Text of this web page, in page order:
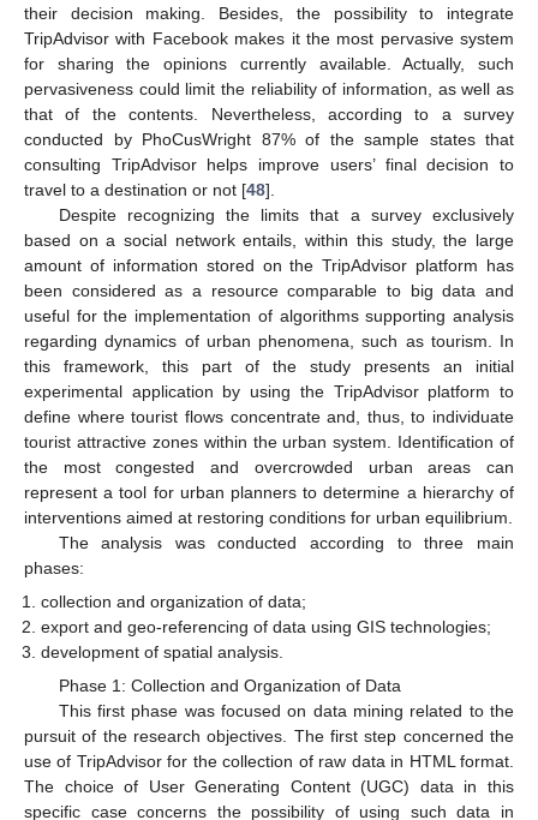
their decision making. Besides, the possibility to integrate
TripAdvisor with Facebook makes it the most pervasive system
for sharing the opinions currently available. Actually, such
pervasiveness could limit the reliability of information, as well as
that of the contents. Nevertheless, according to a survey
conducted by PhoCusWright 87% of the sample states that
consulting TripAdvisor helps improve users’ final decision to
travel to a destination or not [48].
Despite recognizing the limits that a survey exclusively
based on a social network entails, within this study, the large
amount of information stored on the TripAdvisor platform has
been considered as a resource comparable to big data and
useful for the implementation of algorithms supporting analysis
regarding dynamics of urban phenomena, such as tourism. In
this framework, this part of the study presents an initial
experimental application by using the TripAdvisor platform to
define where tourist flows concentrate and, thus, to individuate
tourist attractive zones within the urban system. Identification of
the most congested and overcrowded urban areas can
represent a tool for urban planners to determine a hierarchy of
interventions aimed at restoring conditions for urban equilibrium.
The analysis was conducted according to three main
phases:
collection and organization of data;
export and geo-referencing of data using GIS technologies;
development of spatial analysis.
Phase 1: Collection and Organization of Data
This first phase was focused on data mining related to the
pursuit of the research objectives. The first step concerned the
use of TripAdvisor for the collection of raw data in HTML format.
The choice of User Generating Content (UGC) data in this
specific case concerns the possibility of using such data in